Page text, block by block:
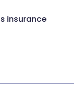
insurance